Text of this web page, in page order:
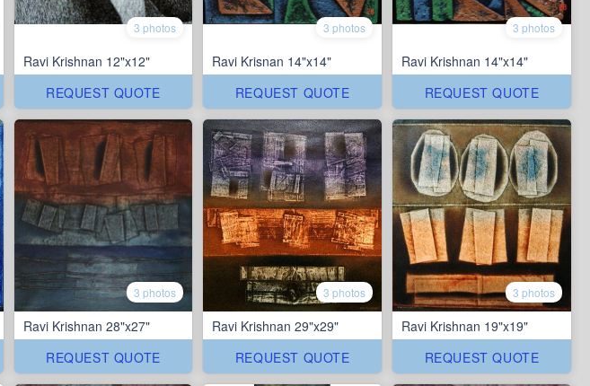
3 photos
Ravi Krishnan 12"x12"
REQUEST QUOTE
3 photos
Ravi Krisnan 14"x14"
REQUEST QUOTE
3 photos
Ravi Krishnan 14"x14"
REQUEST QUOTE
3 photos
Ravi Krishnan 28"x27"
REQUEST QUOTE
3 photos
Ravi Krishnan 29"x29"
REQUEST QUOTE
3 photos
Ravi Krishnan 19"x19"
REQUEST QUOTE